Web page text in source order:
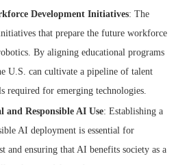
Development Initiatives: The
that prepare the future workforce
By aligning educational programs
U.S. can cultivate a pipeline of talent
required for emerging technologies.
Responsible AI Use: Establishing a
AI deployment is essential for
and ensuring that AI benefits society as a